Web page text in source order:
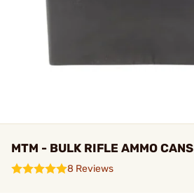
MTM - BULK RIFLE AMMO CANS
8 Reviews